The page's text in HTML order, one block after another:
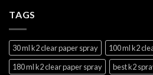
TAGS
30 ml k2 clear paper spray
100 ml k2
180 ml k2 clear paper spray
best k2